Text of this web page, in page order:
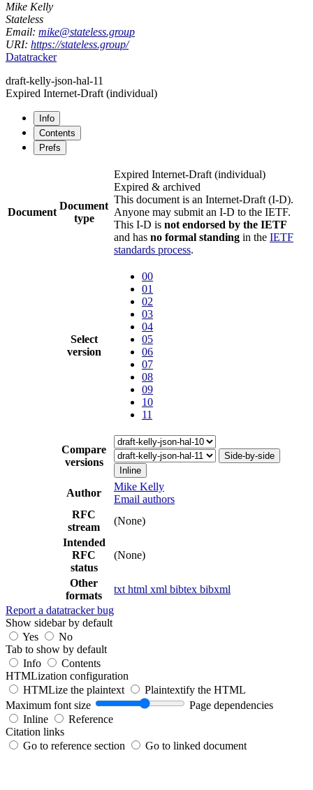
Mike Kelly
Stateless
Email: mike@stateless.group
URI: https://stateless.group/
Datatracker
draft-kelly-json-hal-11
Expired Internet-Draft (individual)
Info
Contents
Prefs
Document
Document
type
Expired Internet-Draft (individual)
Expired & archived
This document is an Internet-Draft (I-D).
Anyone may submit an I-D to the IETF.
This I-D is not endorsed by the IETF
and has no formal standing in the IETF
standards process.
Select
version
00
01
02
03
04
05
06
07
08
09
10
11
Compare
versions
Side-by-side
Inline
Author
Mike Kelly
Email authors
RFC
stream
(None)
Intended
RFC
status
(None)
Other
formats
txt html xml bibtex bibxml
Report a datatracker bug
Show sidebar by default
Yes
No
Tab to show by default
Info
Contents
HTMLization configuration
HTMLize the plaintext
Plaintextify the HTML
Maximum font size
Page dependencies
Inline
Reference
Citation links
Go to reference section
Go to linked document